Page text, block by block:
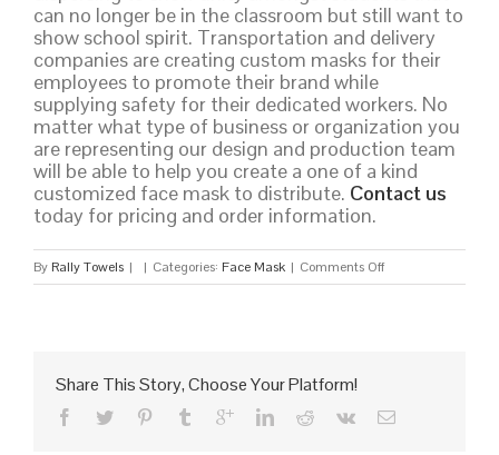
can no longer be in the classroom but still want to
show school spirit. Transportation and delivery
companies are creating custom masks for their
employees to promote their brand while
supplying safety for their dedicated workers. No
matter what type of business or organization you
are representing our design and production team
will be able to help you create a one of a kind
customized face mask to distribute. Contact us
today for pricing and order information.
By Rally Towels | | Categories: Face Mask | Comments Offon
Custom
Share This Story, Choose Your Platform!